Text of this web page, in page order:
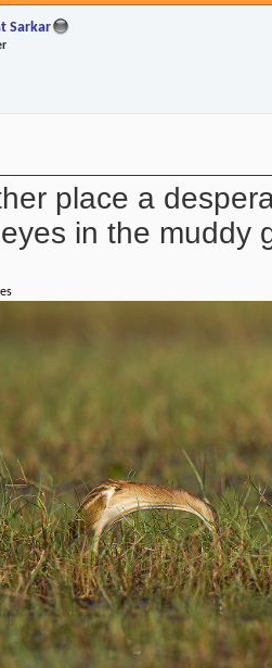
Sarkar
place a
in the muddy